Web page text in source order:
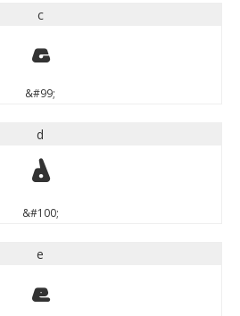
c
c
&#99;
d
d
&#100;
e
e